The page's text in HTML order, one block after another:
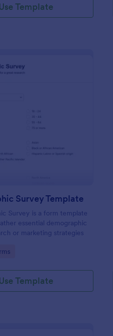
Template
Survey Template
Survey is a form template
essential demographic
or marketing strategies
Template